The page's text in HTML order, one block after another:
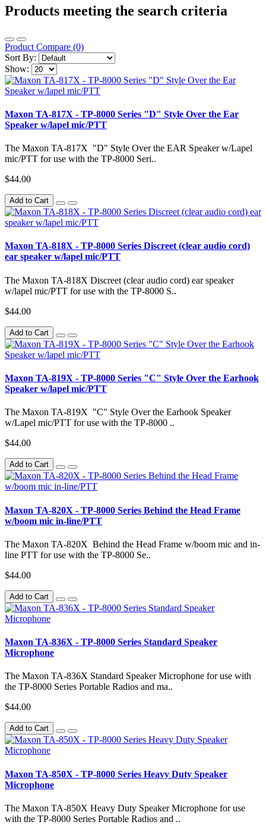
Products meeting the search criteria
Product Compare (0)
Sort By:
Show:
Maxon TA-817X - TP-8000 Series "D" Style Over the Ear
Speaker w/lapel mic/PTT
The Maxon TA-817X "D" Style Over the EAR Speaker w/Lapel
mic/PTT for use with the TP-8000 Seri..
$44.00
Add to Cart
Maxon TA-818X - TP-8000 Series Discreet (clear audio cord)
ear speaker w/lapel mic/PTT
The Maxon TA-818X Discreet (clear audio cord) ear speaker
w/lapel mic/PTT for use with the TP-8000 S..
$44.00
Add to Cart
Maxon TA-819X - TP-8000 Series "C" Style Over the Earhook
Speaker w/lapel mic/PTT
The Maxon TA-819X "C" Style Over the Earhook Speaker
w/Lapel mic/PTT for use with the TP-8000 ..
$44.00
Add to Cart
Maxon TA-820X - TP-8000 Series Behind the Head Frame
w/boom mic in-line/PTT
The Maxon TA-820X Behind the Head Frame w/boom mic and in-
line PTT for use with the TP-8000 Se..
$44.00
Add to Cart
Maxon TA-836X - TP-8000 Series Standard Speaker
Microphone
The Maxon TA-836X Standard Speaker Microphone for use with
the TP-8000 Series Portable Radios and ma..
$44.00
Add to Cart
Maxon TA-850X - TP-8000 Series Heavy Duty Speaker
Microphone
The Maxon TA-850X Heavy Duty Speaker Microphone for use
with the TP-8000 Series Portable Radios and ..